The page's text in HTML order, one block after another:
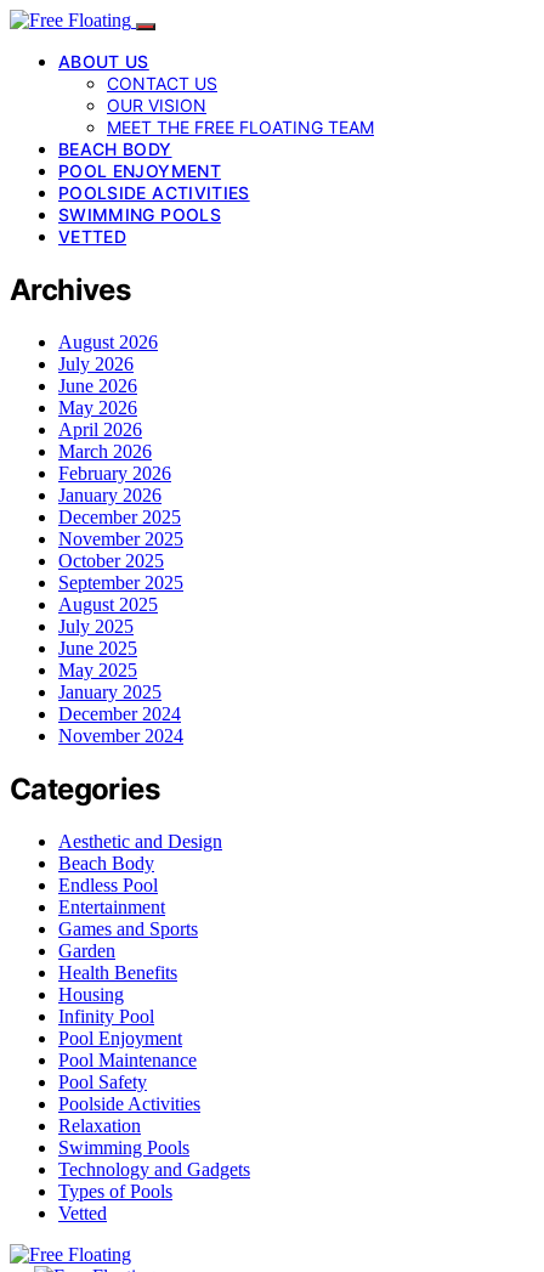
ABOUT US
CONTACT US
OUR VISION
MEET THE FREE FLOATING TEAM
BEACH BODY
POOL ENJOYMENT
POOLSIDE ACTIVITIES
SWIMMING POOLS
VETTED
Archives
August 2026
July 2026
June 2026
May 2026
April 2026
March 2026
February 2026
January 2026
December 2025
November 2025
October 2025
September 2025
August 2025
July 2025
June 2025
May 2025
January 2025
December 2024
November 2024
Categories
Aesthetic and Design
Beach Body
Endless Pool
Entertainment
Games and Sports
Garden
Health Benefits
Housing
Infinity Pool
Pool Enjoyment
Pool Maintenance
Pool Safety
Poolside Activities
Relaxation
Swimming Pools
Technology and Gadgets
Types of Pools
Vetted